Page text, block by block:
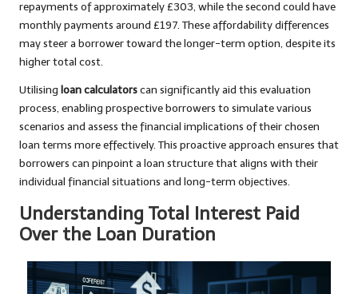
repayments of approximately £303, while the second could have
monthly payments around £197. These affordability differences
may steer a borrower toward the longer-term option, despite its
higher total cost.
Utilising loan calculatorscan significantly aid this evaluation
process, enabling prospective borrowers to simulate various
scenarios and assess the financial implications of their chosen
loan terms more effectively. This proactive approach ensures that
borrowers can pinpoint a loan structure that aligns with their
individual financial situations and long-term objectives.
Understanding Total Interest Paid
Over the Loan Duration